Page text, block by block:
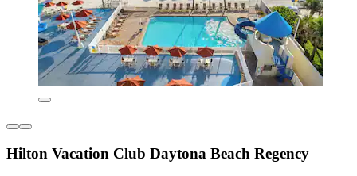
Hilton Vacation Club Daytona Beach Regency